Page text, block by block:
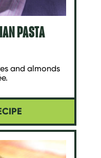
PASTA
and almonds